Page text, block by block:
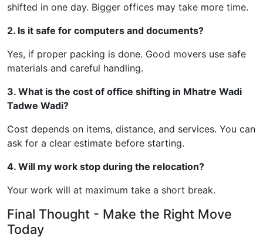
shifted in one day. Bigger offices may take more time.
2. Is it safe for computers and documents?
Yes, if proper packing is done. Good movers use safe
materials and careful handling.
3. What is the cost of office shifting in Mhatre Wadi
Tadwe Wadi?
Cost depends on items, distance, and services. You can
ask for a clear estimate before starting.
4. Will my work stop during the relocation?
Your work will at maximum take a short break.
Final Thought - Make the Right Move
Today